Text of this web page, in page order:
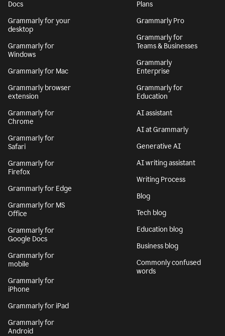
Docs
Grammarly for your
desktop
Grammarly for
Windows
Grammarly for Mac
Grammarly browser
extension
Grammarly for
Chrome
Grammarly for
Safari
Grammarly for
Firefox
Grammarly for Edge
Grammarly for MS
Office
Grammarly for
Google Docs
Grammarly for
mobile
Grammarly for
iPhone
Grammarly for iPad
Grammarly for
Android
Plans
Grammarly Pro
Grammarly for
Teams & Businesses
Grammarly
Enterprise
Grammarly for
Education
AI assistant
AI at Grammarly
Generative AI
AI writing assistant
Writing Process
Blog
Tech blog
Education blog
Business blog
Commonly confused
words